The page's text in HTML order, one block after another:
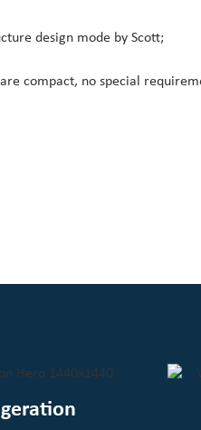
design mode by Scott;
compact, no special